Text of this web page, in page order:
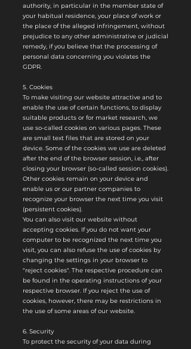
authority, in particular in the member state of
your habitual residence, your place of work or
the place of the alleged infringement, without
prejudice to any other administrative or judicial
remedy, if you believe that the processing of
personal data concerning you violates the
GDPR.
5. Cookies
To make visiting our website attractive and to
enable the use of certain functions, to display
suitable products or for market research, we
use so-called cookies on various pages. These
are small text files that are stored on your
device. Some of the cookies we use are deleted
after the end of the browser session, i.e., after
closing your browser (so-called session cookies).
Other cookies remain on your device and
enable us or our partner companies to
recognize your browser the next time you visit
(persistent cookies).
You can also visit our website without
accepting cookies. If you do not want your
computer to be recognized the next time you
visit, you can also refuse the use of cookies by
changing the settings in your browser to
"reject cookies". The respective procedure can
be found in the operating instructions of your
respective browser. If you reject the use of
cookies, however, there may be restrictions in
the use of some areas of our website.
6. Security
To protect the security of your data during